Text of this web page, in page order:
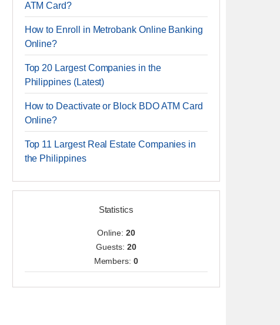
ATM Card?
How to Enroll in Metrobank Online Banking
Online?
Top 20 Largest Companies in the
Philippines (Latest)
How to Deactivate or Block BDO ATM Card
Online?
Top 11 Largest Real Estate Companies in
the Philippines
Statistics
Online: 20
Guests: 20
Members:0